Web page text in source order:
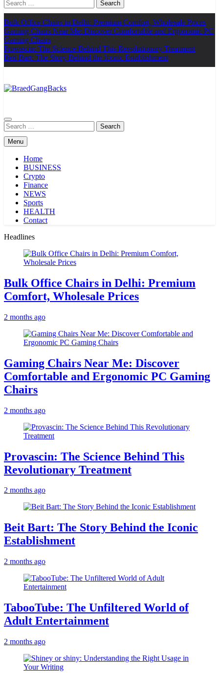
Search
for:
Bulk Office Chairs in Delhi: Premium Comfort, Wholesale Prices
Gaming Chairs Near Me: Discover Comfortable and Ergonomic PC
Gaming Chairs
Provascin: The Science Behind This Revolutionary Treatment
Beit Bart: The Story Behind the Iconic Establishment
Search
for:
Menu
Home
BUSINESS
Crypto
Finance
NEWS
Sports
HEALTH
Contact
Headlines
Bulk Office Chairs in Delhi: Premium
Comfort, Wholesale Prices
2 months ago
Gaming Chairs Near Me: Discover
Comfortable and Ergonomic PC Gaming
Chairs
2 months ago
Provascin: The Science Behind This
Revolutionary Treatment
2 months ago
Beit Bart: The Story Behind the Iconic
Establishment
2 months ago
TabooTube: The Unfiltered World of
Adult Entertainment
2 months ago